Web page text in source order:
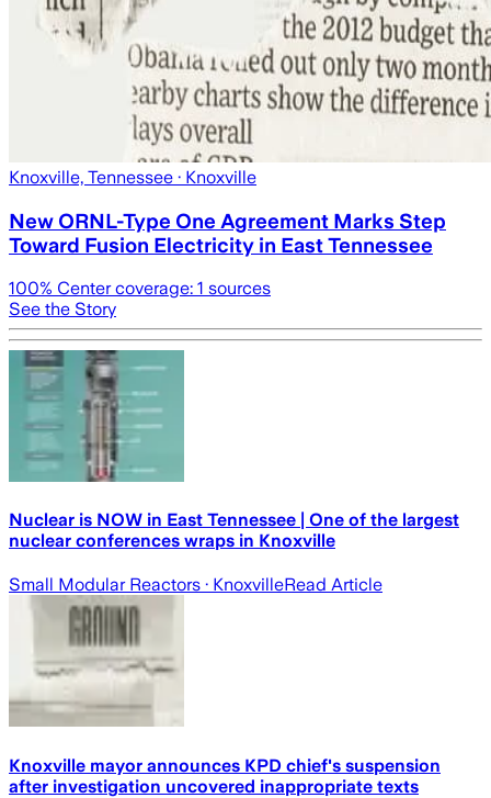
Knoxville, Tennessee · Knoxville
New ORNL-Type One Agreement Marks Step
Toward Fusion Electricity in East Tennessee
100% Center coverage: 1 sources
See the Story
Nuclear is NOW in East Tennessee | One of the largest
nuclear conferences wraps in Knoxville
Small Modular Reactors · KnoxvilleRead Article
Knoxville mayor announces KPD chief's suspension
after investigation uncovered inappropriate texts